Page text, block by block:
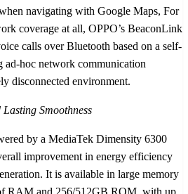
navigating with Google Maps, For
coverage at all, OPPO’s BeaconLink
calls over Bluetooth based on a self-
ad-hoc network communication
disconnected environment.
Smoothness
by a MediaTek Dimensity 6300
improvement in energy efficiency
It is available in large memory
RAM and 256/512GB ROM, with up